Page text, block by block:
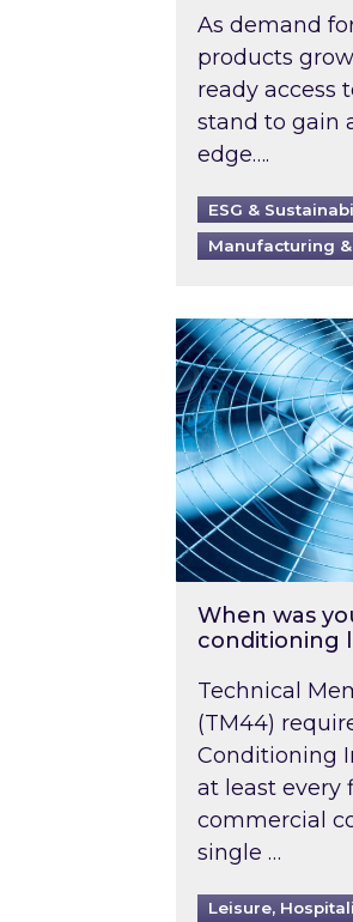
As demand
products
ready access
stand to gain
edge….
ESG &
Manufacturing
When was your
When was
conditioning
Technical
(TM44)
Conditioning
at least every
commercial
single …
Leisure,